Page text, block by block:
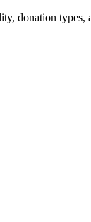
donation